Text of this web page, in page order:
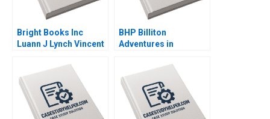
Bright Books Inc
Luann J Lynch Vincent
BHP Billiton
Adventures in
Ann C Frost Pooja
Patel Supplements
Exercise